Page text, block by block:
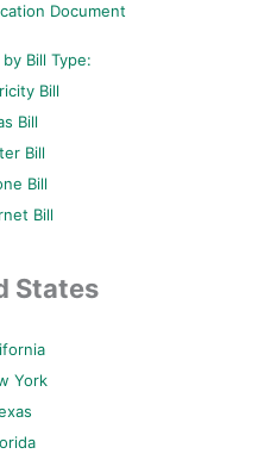
Document
Bill Type:
Bill
Bill
Bill
Bill
Bill
States
York